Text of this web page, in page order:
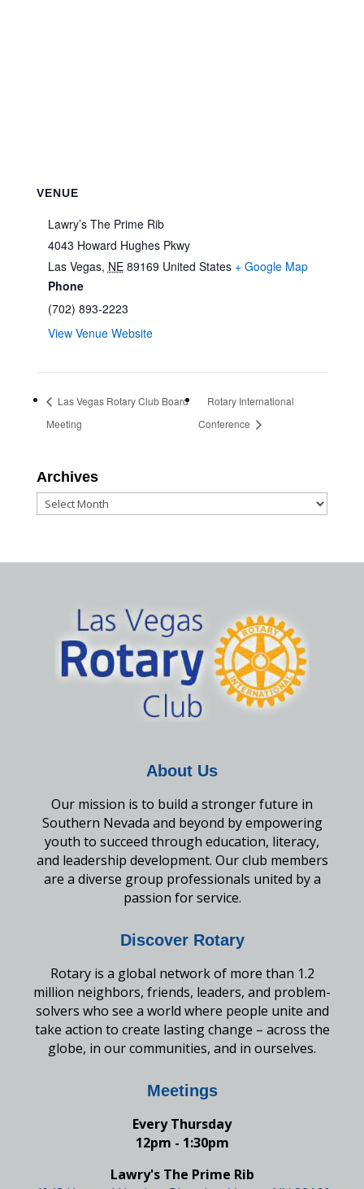
VENUE
Lawry’s The Prime Rib
4043 Howard Hughes Pkwy
Las Vegas, NE 89169 United States + Google Map
Phone
(702) 893-2223
View Venue Website
Las Vegas Rotary Club Board
Meeting
Rotary International
Conference
Archives
Archives
About Us
Our mission is to build a stronger future in
Southern Nevada and beyond by empowering
youth to succeed through education, literacy,
and leadership development. Our club members
are a diverse group professionals united by a
passion for service.
Discover Rotary
Rotary is a global network of more than 1.2
million neighbors, friends, leaders, and problem-
solvers who see a world where people unite and
take action to create lasting change – across the
globe, in our communities, and in ourselves.
Meetings
Every Thursday
12pm - 1:30pm
Lawry's The Prime Rib